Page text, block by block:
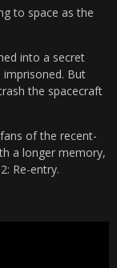
to space as the
into a secret
But
the spacecraft
of the recent-
a longer memory,
Re-entry.